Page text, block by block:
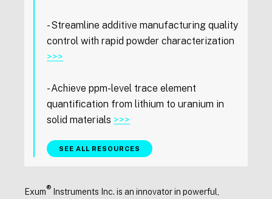
- Streamline additive manufacturing quality
control with rapid powder characterization
>>>
- Achieve ppm-level trace element
quantification from lithium to uranium in
solid materials >>>
SEE ALL RESOURCES
Exum® Instruments Inc. is an innovator in powerful,